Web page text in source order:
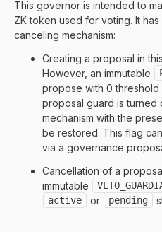
This governor is intended to
ZK token used for voting. It
canceling mechanism:
Creating a proposal in
However, an immutable
propose with 0 threshold
proposal guard is turned
mechanism with the
be restored. This flag
via a governance
Cancellation of a
immutable
active or pending